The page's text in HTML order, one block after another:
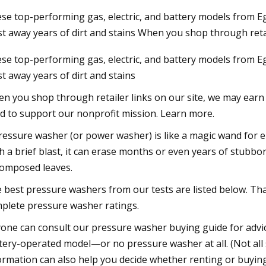
Products That Will
Your Life
top-performing gas, electric, and battery models from
away years of dirt and stains When you shop through
top-performing gas, electric, and battery models from
away years of dirt and stains
you shop through retailer links on our site, we may
to support our nonprofit mission. Learn more.
washer (or power washer) is like a magic wand for
a brief blast, it can erase months or even years of
leaves.
best pressure washers from our tests are listed below.
pressure washer ratings.
can consult our pressure washer buying guide for
operated model—or no pressure washer at all. (Not
can also help you decide whether renting or